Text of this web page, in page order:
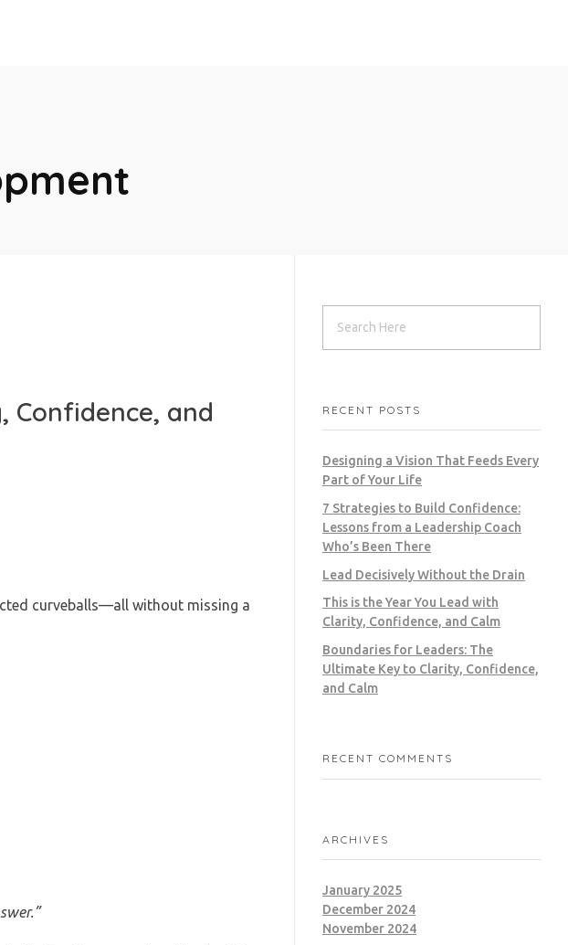
Confidence, and
curveballs—all without missing a
RECENT POSTS
Designing a Vision That Feeds Every
Part of Your Life
7 Strategies to Build Confidence:
Lessons from a Leadership Coach
Who’s Been There
Lead Decisively Without the Drain
This is the Year You Lead with
Clarity, Confidence, and Calm
Boundaries for Leaders: The
Ultimate Key to Clarity, Confidence,
and Calm
RECENT COMMENTS
ARCHIVES
January 2025
December 2024
November 2024